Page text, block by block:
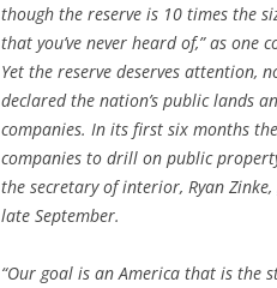
though the reserve is 10 times the
that you’ve never heard of,” as one
Yet the reserve deserves attention,
declared the nation’s public lands
companies. In its first six months
companies to drill on public
the secretary of interior, Ryan Zinke,
late September.
“Our goal is an America that is the